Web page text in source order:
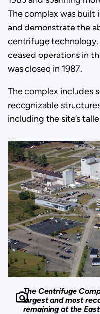
The complex was built
and demonstrate the
centrifuge technology.
ceased operations in
was closed in 1987.
The complex includes
recognizable
including the site’s
The Centrifuge
largest and most
remaining at the